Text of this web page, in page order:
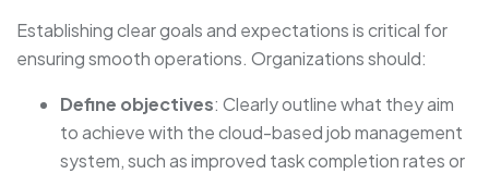
Establishing clear goals and expectations is critical for
ensuring smooth operations. Organizations should:
Define objectives: Clearly outline what they aim
to achieve with the cloud-based job management
system, such as improved task completion rates or